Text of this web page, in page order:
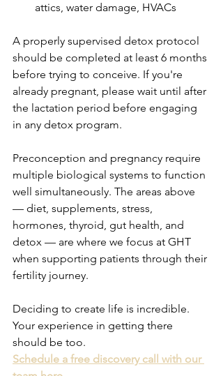
attics, water damage, HVACs
A properly supervised detox protocol
should be completed at least 6 months
before trying to conceive. If you're
already pregnant, please wait until after
the lactation period before engaging
in any detox program.
Preconception and pregnancy require
multiple biological systems to function
well simultaneously. The areas above
— diet, supplements, stress,
hormones, thyroid, gut health, and
detox — are where we focus at GHT
when supporting patients through their
fertility journey.
Deciding to create life is incredible.
Your experience in getting there
should be too.
Schedule a free discovery call with our